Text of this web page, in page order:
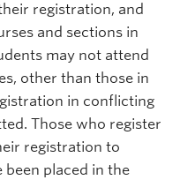
registration, and
and sections in
may not attend
other than those in
in conflicting
Those who register
registration to
placed in the